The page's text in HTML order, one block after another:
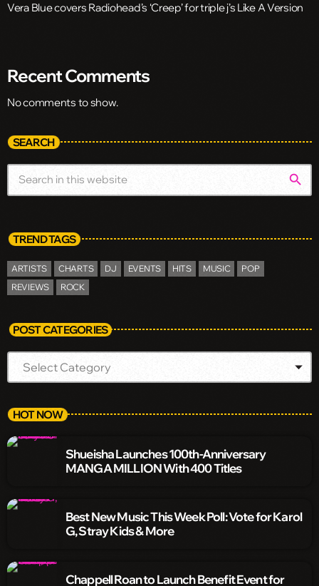
Vera Blue covers Radiohead’s ‘Creep’ for triple j’s Like A Version
Recent Comments
No comments to show.
SEARCH
search
TREND TAGS
ARTISTS CHARTS DJ EVENTS HITS MUSIC
POP
REVIEWS
ROCK
POST CATEGORIES
HOT NOW
Shueisha Launches 100th-Anniversary
MANGA MILLION With 400 Titles
Best New Music This Week Poll: Vote for Karol
G, Stray Kids & More
Chappell Roan to Launch Benefit Event for